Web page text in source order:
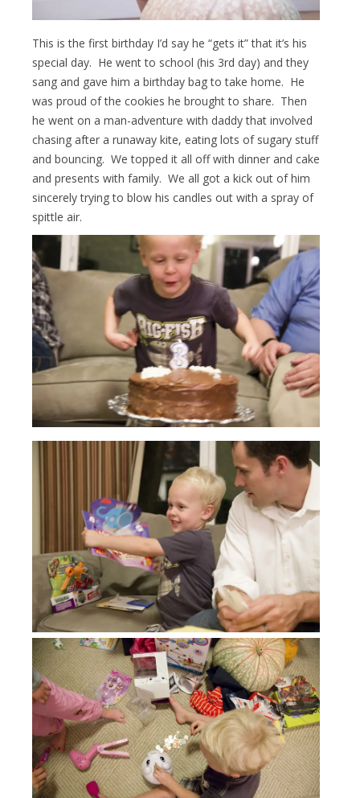
This is the first birthday I’d say he “gets it” that it’s his
special day. He went to school (his 3rd day) and they
sang and gave him a birthday bag to take home. He
was proud of the cookies he brought to share. Then
he went on a man-adventure with daddy that involved
chasing after a runaway kite, eating lots of sugary stuff
and bouncing. We topped it all off with dinner and cake
and presents with family. We all got a kick out of him
sincerely trying to blow his candles out with a spray of
spittle air.